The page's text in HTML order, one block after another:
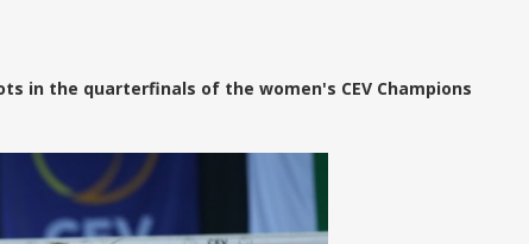
in the quarterfinals of the women's CEV Champions